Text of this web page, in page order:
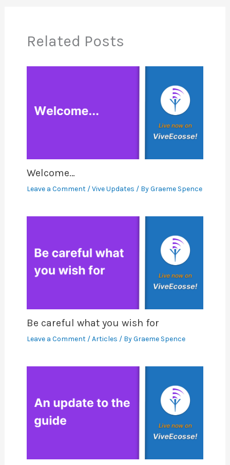
Related Posts
Welcome…
Leave a Comment /Vive Updates / ByGraeme Spence
Be careful what you wish for
Leave a Comment /Articles / ByGraeme Spence